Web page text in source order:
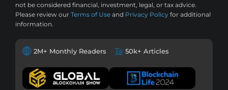
not be considered financial, investment, legal, or tax advice.
Please review our Terms of Use and Privacy Policy for additional
information.
2M+ Monthly Readers 50k+ Articles